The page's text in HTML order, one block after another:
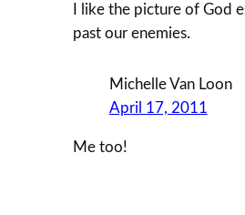
I like the picture of God
past our enemies.
Michelle Van Loon
April 17, 2011
Me too!